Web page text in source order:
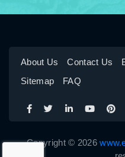
About Us Contact Us
Sitemap
FAQ
Copyright © 2026